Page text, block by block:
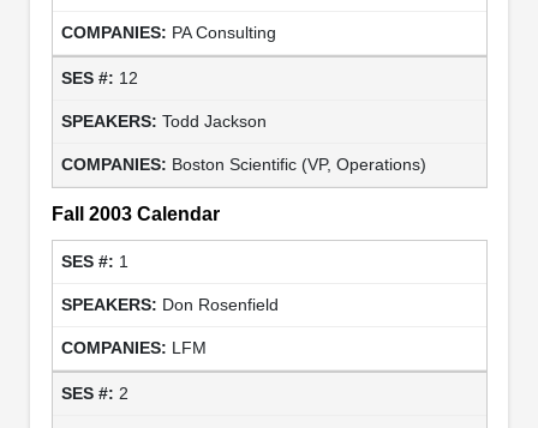
PA Consulting
12
Todd Jackson
Boston Scientific (VP, Operations)
Fall 2003 Calendar
1
Don Rosenfield
LFM
2